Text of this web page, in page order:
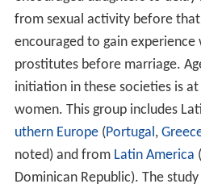
from sexual activity before
encouraged to gain
prostitutes before marriage.
initiation in these societies is
women. This group includes
uthern Europe(Portugal ,
noted) and from Latin America
Dominican Republic). The